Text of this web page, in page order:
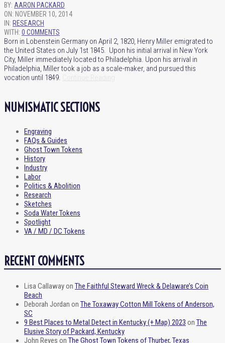
BY: AARON PACKARD
ON: NOVEMBER 10, 2014
IN: RESEARCH
WITH: 0 COMMENTS
Born in Lobenstein Germany on April 2, 1820, Henry Miller emigrated to
the United States on July 1st 1845. Upon his initial arrival in New York
City, Miller immediately located to Philadelphia. Upon his arrival in
Philadelphia, Miller took a job as a scale-maker, and pursued this
vocation until 1849.
NUMISMATIC SECTIONS
Engraving
FAQs & Guides
Ghost Town Tokens
History
Industry
Labor
Politics & Abolition
Research
Sketches
Soda Water Tokens
Spotlight
VA / MD / DC Tokens
RECENT COMMENTS
Lisa Callawayon The Faithful Steward Wreck & Delaware’s Coin
Beach
Deborah Jordan on The Toxaway Cotton Mill Tokens of Anderson,
SC
9 Best Places to Metal Detect in Kentucky (+ Map) 2023 on The
Elusive Story of Packard, Kentucky
John Reyes on The Ghost Town Tokens of Thurber, Texas